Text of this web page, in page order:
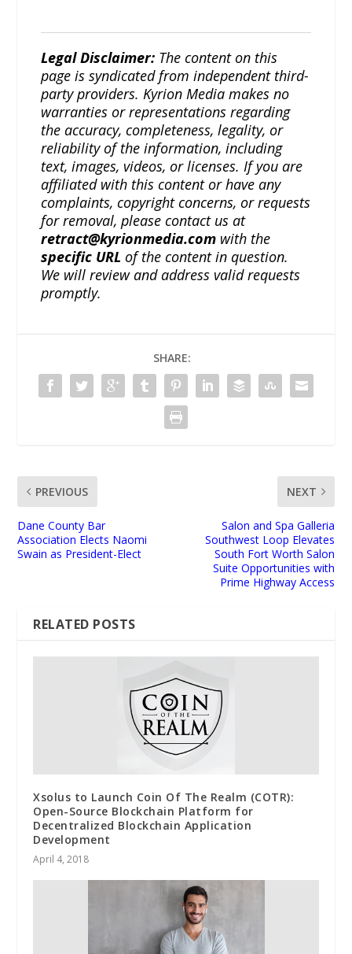
Legal Disclaimer: The content on this
page is syndicated from independent third-
party providers. Kyrion Media makes no
warranties or representations regarding
the accuracy, completeness, legality, or
reliability of the information, including
text, images, videos, or licenses. If you are
affiliated with this content or have any
complaints, copyright concerns, or requests
for removal, please contact us at
retract@kyrionmedia.com with the
specific URL of the content in question.
We will review and address valid requests
promptly.
SHARE:
PREVIOUS
Dane County Bar
Association Elects Naomi
Swain as President-Elect
NEXT
Salon and Spa Galleria
Southwest Loop Elevates
South Fort Worth Salon
Suite Opportunities with
Prime Highway Access
RELATED POSTS
Xsolus to Launch Coin Of The Realm (COTR):
Open-Source Blockchain Platform for
Decentralized Blockchain Application
Development
April 4, 2018